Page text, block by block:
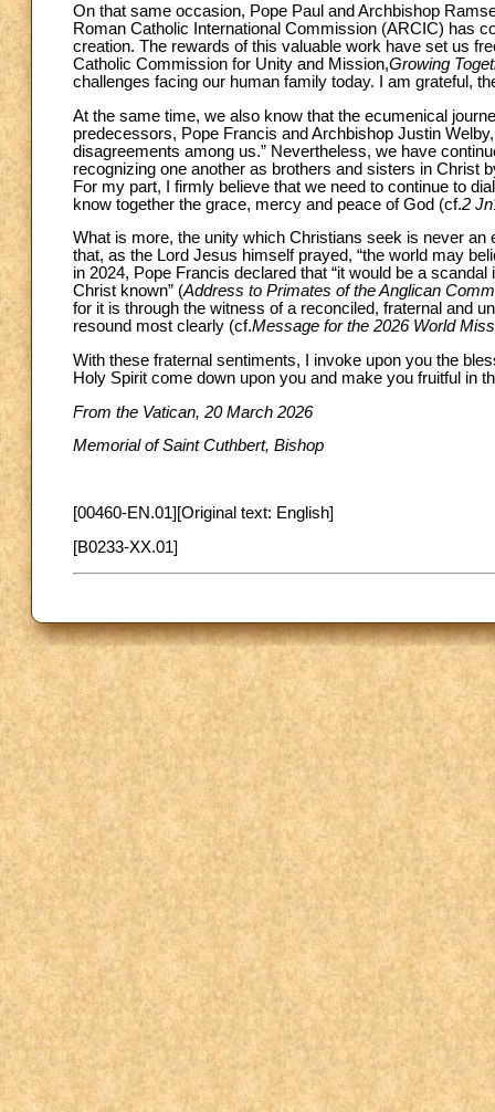
On that same occasion, Pope Paul and Archbishop
Roman Catholic International Commission (ARCIC) has
creation. The rewards of this valuable work have set us
Catholic Commission for Unity and Mission,Growing
challenges facing our human family today. I am grateful,
At the same time, we also know that the ecumenical
predecessors, Pope Francis and Archbishop Justin
disagreements among us.” Nevertheless, we have
recognizing one another as brothers and sisters in Christ
For my part, I firmly believe that we need to continue to
know together the grace, mercy and peace of God (cf.2 Jn
What is more, the unity which Christians seek is never
that, as the Lord Jesus himself prayed, “the world may
in 2024, Pope Francis declared that “it would be a
Christ known” (Address to Primates of the Anglican
for it is through the witness of a reconciled, fraternal and
resound most clearly (cf.Message for the 2026 World
With these fraternal sentiments, I invoke upon you the
Holy Spirit come down upon you and make you fruitful in
From the Vatican, 20 March 2026
Memorial of Saint Cuthbert, Bishop
[00460-EN.01][Original text: English]
[B0233-XX.01]